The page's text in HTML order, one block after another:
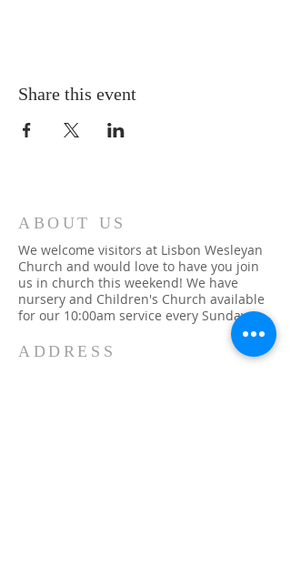
Share this event
ABOUT US
We welcome visitors at Lisbon Wesleyan
Church and would love to have you join
us in church this weekend! We have
nursery and Children's Church available
for our 10:00am service every Sunday.
ADDRESS